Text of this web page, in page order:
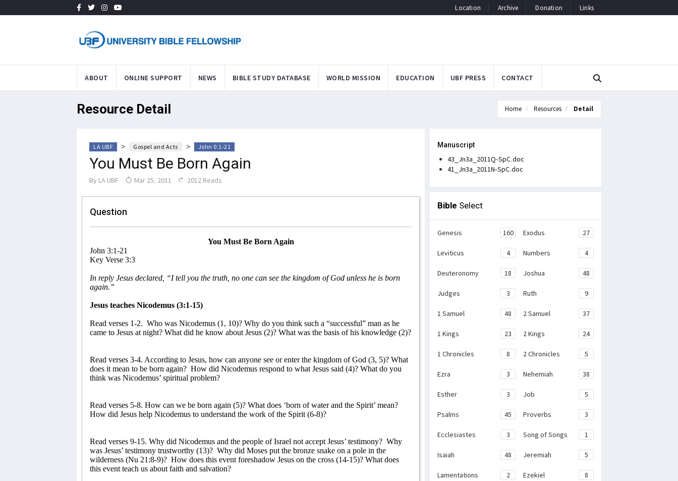
Location Archive Donation Links
ABOUT ONLINE SUPPORT NEWS BIBLE STUDY DATABASE WORLD MISSION EDUCATION UBF PRESS CONTACT
Resource Detail Home Resources Detail
LA UBF > Gospel and Acts > John 0:1-21
You Must Be Born Again
By LA UBF Mar 25, 2011 2012 Reads
Question
You Must Be Born Again
John 3:1-21
Key Verse 3:3
In reply Jesus declared, “I tell you the truth, no one can see the kingdom of God unless he is born
again.”
Jesus teaches Nicodemus (3:1-15)
Read verses 1-2. Who was Nicodemus (1, 10)? Why do you think such a “successful” man as he
came to Jesus at night? What did he know about Jesus (2)? What was the basis of his knowledge (2)?
Read verses 3-4. According to Jesus, how can anyone see or enter the kingdom of God (3, 5)? What
does it mean to be born again? How did Nicodemus respond to what Jesus said (4)? What do you
think was Nicodemus’ spiritual problem?
Read verses 5-8. How can we be born again (5)? What does ‘born of water and the Spirit’ mean?
How did Jesus help Nicodemus to understand the work of the Spirit (6-8)?
Read verses 9-15. Why did Nicodemus and the people of Israel not accept Jesus’ testimony? Why
was Jesus’ testimony trustworthy (13)? Why did Moses put the bronze snake on a pole in the
wilderness (Nu 21:8-9)? How does this event foreshadow Jesus on the cross (14-15)? What does
this event teach us about faith and salvation?
Manuscript
43_Jn3a_2011Q-SpC.doc
41_Jn3a_2011N-SpC.doc
Bible Select
Genesis 160 Exodus 27
Leviticus 4 Numbers 4
Deuteronomy 18 Joshua 48
Judges 3 Ruth 9
1 Samuel 48 2 Samuel 37
1 Kings 23 2 Kings 24
1 Chronicles 8 2 Chronicles 5
Ezra 3 Nehemiah 38
Esther 3 Job 5
Psalms 45 Proverbs 3
Ecclesiastes 3 Song of Songs 1
Isaiah 48 Jeremiah 5
Lamentations 2 Ezekiel 8